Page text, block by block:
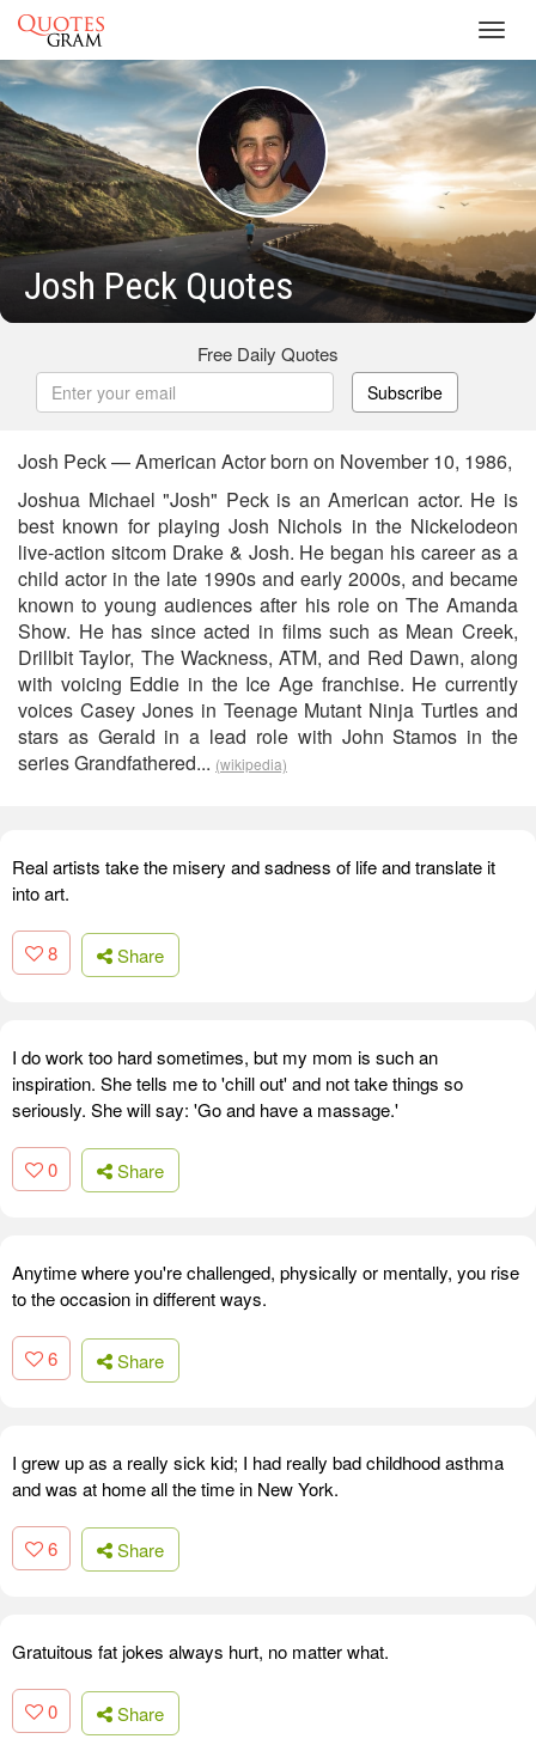
Josh Peck Quotes
Free Daily Quotes
Subscribe
Josh Peck — American Actor born on November 10, 1986,
Joshua Michael "Josh" Peck is an American actor. He is
best known for playing Josh Nichols in the Nickelodeon
live-action sitcom Drake & Josh. He began his career as a
child actor in the late 1990s and early 2000s, and became
known to young audiences after his role on The Amanda
Show. He has since acted in films such as Mean Creek,
Drillbit Taylor, The Wackness, ATM, and Red Dawn, along
with voicing Eddie in the Ice Age franchise. He currently
voices Casey Jones in Teenage Mutant Ninja Turtles and
stars as Gerald in a lead role with John Stamos in the
series Grandfathered... (wikipedia)
Real artists take the misery and sadness of life and translate it
into art.
8 Share
I do work too hard sometimes, but my mom is such an
inspiration. She tells me to 'chill out' and not take things so
seriously. She will say: 'Go and have a massage.'
0 Share
Anytime where you're challenged, physically or mentally, you rise
to the occasion in different ways.
6 Share
I grew up as a really sick kid; I had really bad childhood asthma
and was at home all the time in New York.
6 Share
Gratuitous fat jokes always hurt, no matter what.
0 Share